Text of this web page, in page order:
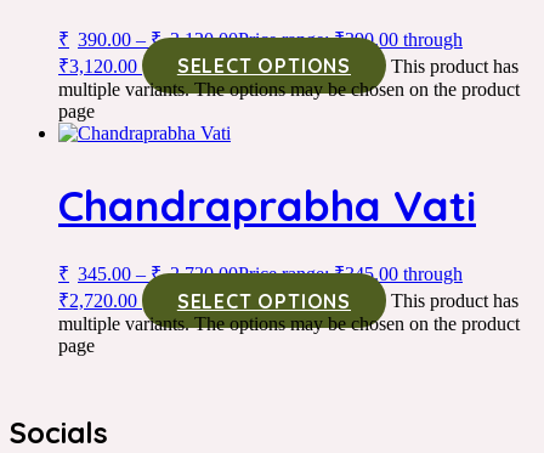
₹ 390.00 – ₹ 3,120.00Price range: ₹390.00 through
₹3,120.00
SELECT OPTIONS
This product has
multiple variants. The options may be chosen on the product
page
Chandraprabha Vati
₹ 345.00 – ₹ 2,720.00Price range: ₹345.00 through
₹2,720.00
SELECT OPTIONS
This product has
multiple variants. The options may be chosen on the product
page
Socials